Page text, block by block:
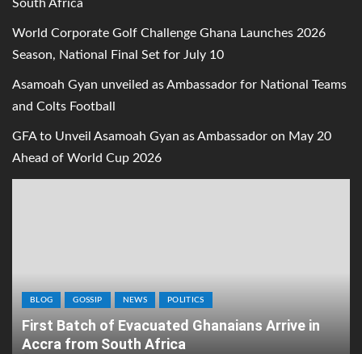
South Africa
World Corporate Golf Challenge Ghana Launches 2026
Season, National Final Set for July 10
Asamoah Gyan unveiled as Ambassador for National Teams
and Colts Football
GFA to Unveil Asamoah Gyan as Ambassador on May 20
Ahead of World Cup 2026
BLOG GOSSIP NEWS POLITICS
First Batch of Evacuated Ghanaians Arrive in
Accra from South Africa